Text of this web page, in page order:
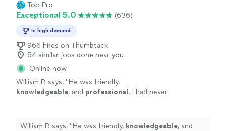
Top Pro
Exceptional 5.0 (636)
In high demand
966 hires on Thumbtack
54 similar jobs done near you
Online now
William P. says, "He was friendly,
knowledgeable, and professional . I had never
Would
definitelyuse again! See more
William P. says, "He was friendly, knowledgeable, and